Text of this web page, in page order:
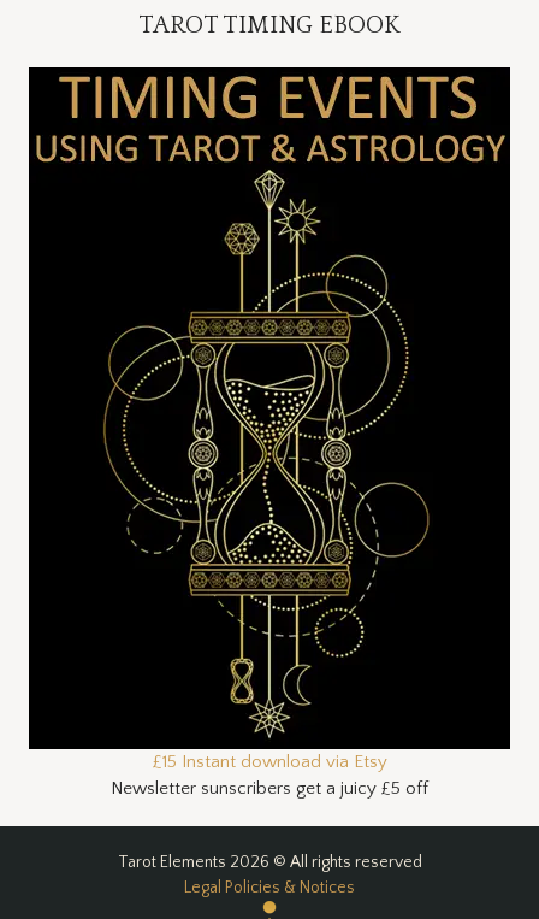
TAROT TIMING EBOOK
£15 Instant download via Etsy
Newsletter sunscribers get a juicy £5 off
Tarot Elements 2026 © All rights reserved
Legal Policies & Notices